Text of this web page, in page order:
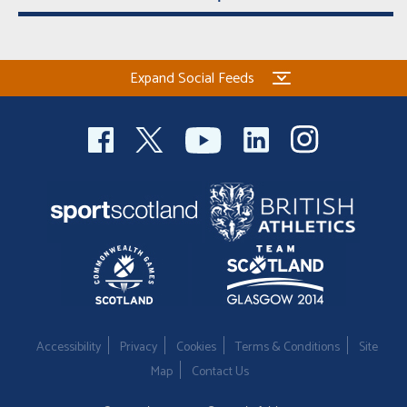
Expand Social Feeds
Accessibility Privacy Cookies Terms & Conditions
Site
Map
Contact Us